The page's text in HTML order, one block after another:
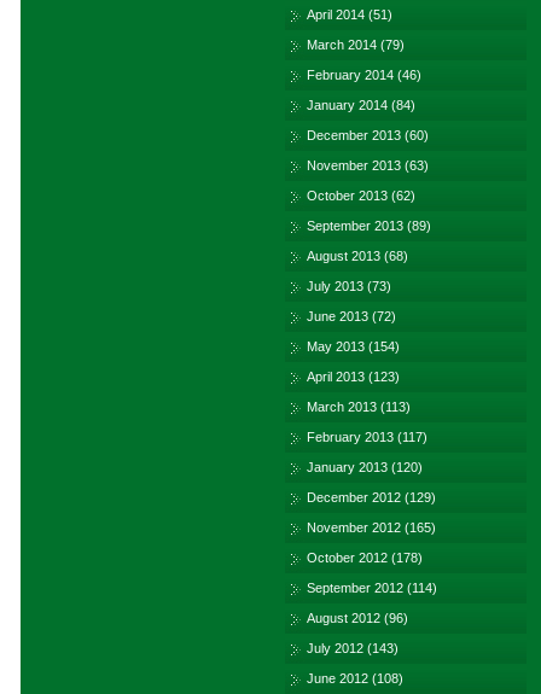
April 2014 (51)
March 2014 (79)
February 2014 (46)
January 2014 (84)
December 2013 (60)
November 2013 (63)
October 2013 (62)
September 2013 (89)
August 2013 (68)
July 2013 (73)
June 2013 (72)
May 2013 (154)
April 2013 (123)
March 2013 (113)
February 2013 (117)
January 2013 (120)
December 2012 (129)
November 2012 (165)
October 2012 (178)
September 2012 (114)
August 2012 (96)
July 2012 (143)
June 2012 (108)